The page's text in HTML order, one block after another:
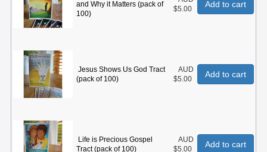
and Why it Matters (pack of
100)
$5.00
Add to cart
Jesus Shows Us God Tract
(pack of 100)
AUD
$5.00
Add to cart
Life is Precious Gospel
Tract (pack of 100)
AUD
$5.00
Add to cart